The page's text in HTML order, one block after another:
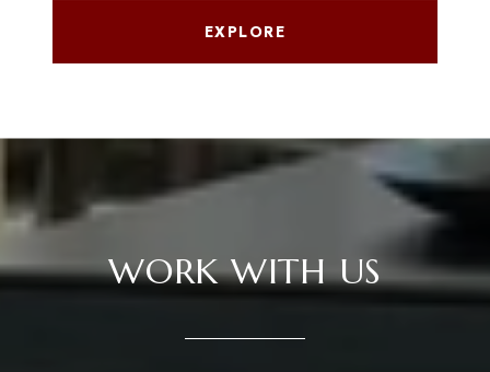
EXPLORE
WORK WITH US